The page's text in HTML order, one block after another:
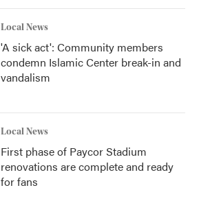
Local News
'A sick act': Community members
condemn Islamic Center break-in and
vandalism
Local News
First phase of Paycor Stadium
renovations are complete and ready
for fans